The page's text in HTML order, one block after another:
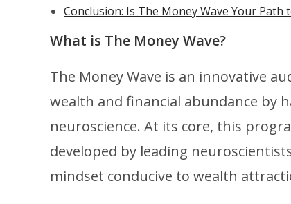
Conclusion: Is The Money Wave Your Path
What is The Money Wave?
The Money Wave is an innovative
wealth and financial abundance by
neuroscience. At its core, this
developed by leading
mindset conducive to wealth